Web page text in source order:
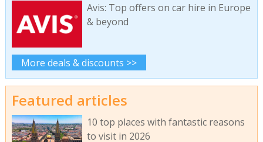
Avis: Top offers on car hire in Europe
& beyond
More deals & discounts >>
Featured articles
10 top places with fantastic reasons
to visit in 2026